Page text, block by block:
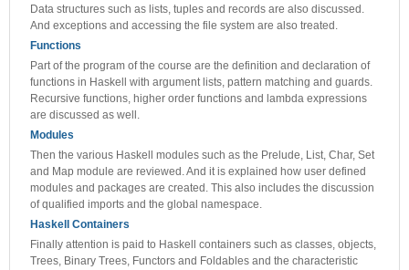
Data structures such as lists, tuples and records are also discussed.
And exceptions and accessing the file system are also treated.
Functions
Part of the program of the course are the definition and declaration of
functions in Haskell with argument lists, pattern matching and guards.
Recursive functions, higher order functions and lambda expressions
are discussed as well.
Modules
Then the various Haskell modules such as the Prelude, List, Char, Set
and Map module are reviewed. And it is explained how user defined
modules and packages are created. This also includes the discussion
of qualified imports and the global namespace.
Haskell Containers
Finally attention is paid to Haskell containers such as classes, objects,
Trees, Binary Trees, Functors and Foldables and the characteristic